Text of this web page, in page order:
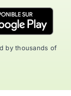
by thousands of